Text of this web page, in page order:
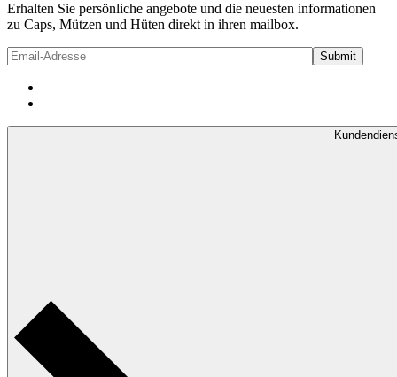
Erhalten Sie persönliche angebote und die neuesten informationen
zu Caps, Mützen und Hüten direkt in ihren mailbox.